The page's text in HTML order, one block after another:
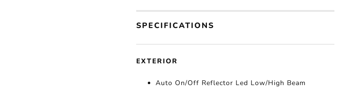
SPECIFICATIONS
EXTERIOR
Auto On/Off Reflector Led Low/High Beam